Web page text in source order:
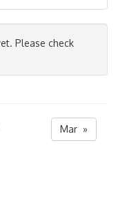
Please check
Mar »